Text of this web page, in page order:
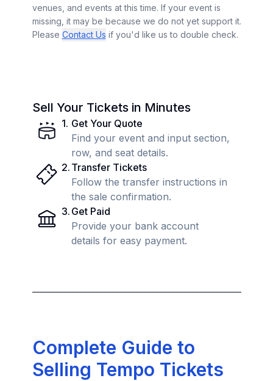
venues, and events at this time. If your event is
missing, it may be because we do not yet support it.
Please Contact Us if you'd like us to double check.
Sell Your Tickets in Minutes
1. Get Your Quote
Find your event and input section,
row, and seat details.
2. Transfer Tickets
Follow the transfer instructions in
the sale confirmation.
3. Get Paid
Provide your bank account
details for easy payment.
Complete Guide to
Selling Tempo Tickets